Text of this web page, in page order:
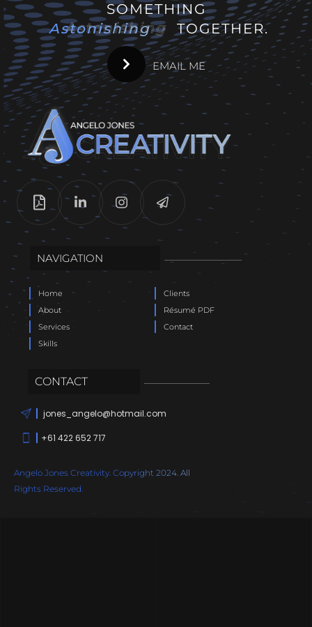
SOMETHING
Astonishing
Astonishing TOGETHER.
EMAIL ME
NAVIGATION
Home
About
Services
Skills
Clients
Résumé PDF
Contact
CONTACT
jones_angelo@hotmail.com
+61 422 652 717
Angelo Jones Creativity. Copyright 2024. All
Rights Reserved.